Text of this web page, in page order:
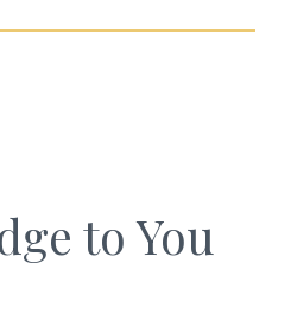
to You